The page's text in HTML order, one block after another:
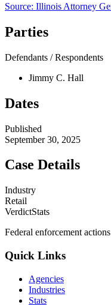
Source: Illinois Attorney
Parties
Defendants / Respondents
Jimmy C. Hall
Dates
Published
September 30, 2025
Case Details
Industry
Retail
VerdictStats
Federal enforcement
Quick Links
Agencies
Industries
Stats